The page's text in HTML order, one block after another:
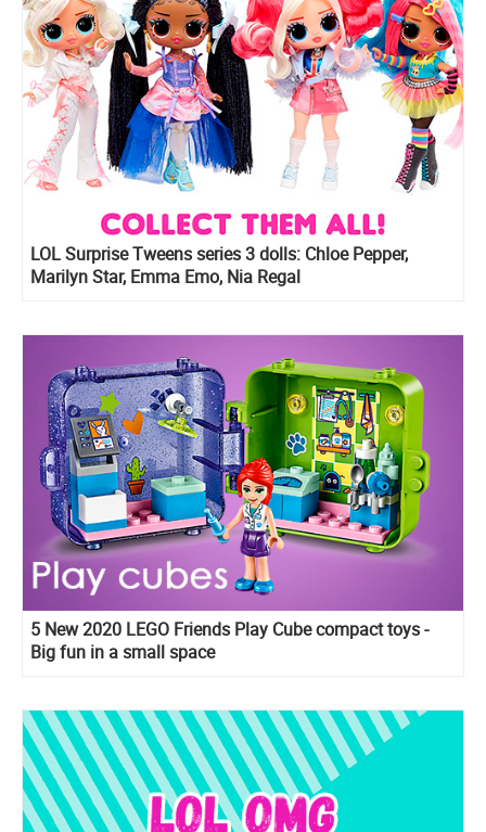
LOL Surprise Tweens series 3 dolls: Chloe Pepper,
Marilyn Star, Emma Emo, Nia Regal
5 New 2020 LEGO Friends Play Cube compact toys -
Big fun in a small space